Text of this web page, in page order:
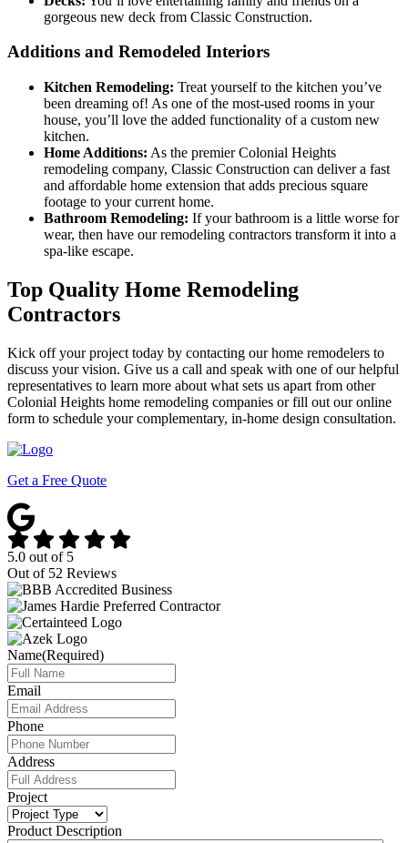
gorgeous new deck from Classic Construction.
Additions and Remodeled Interiors
Kitchen Remodeling: Treat yourself to the kitchen you’ve
been dreaming of! As one of the most-used rooms in your
house, you’ll love the added functionality of a custom new
kitchen.
Home Additions: As the premier Colonial Heights
remodeling company, Classic Construction can deliver a fast
and affordable home extension that adds precious square
footage to your current home.
Bathroom Remodeling: If your bathroom is a little worse for
wear, then have our remodeling contractors transform it into a
spa-like escape.
Top Quality Home Remodeling
Contractors
Kick off your project today by contacting our home remodelers to
discuss your vision. Give us a call and speak with one of our helpful
representatives to learn more about what sets us apart from other
Colonial Heights home remodeling companies or fill out our online
form to schedule your complementary, in-home design consultation.
Get a Free Quote
5.0 out of 5
Out of 52 Reviews
Name(Required)
Email
Phone
Address
Project
Product Description